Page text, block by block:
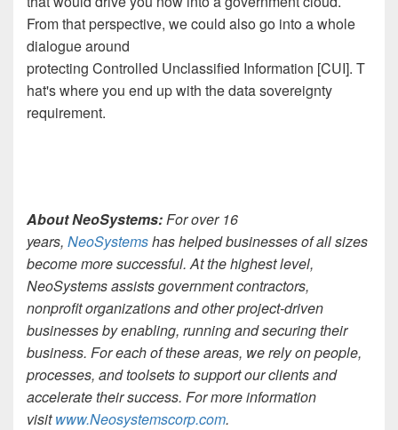
From that perspective, we could also go into a whole
dialogue around
protecting Controlled Unclassified Information [CUI]. T
hat's where you end up with the data sovereignty
requirement.
About NeoSystems:For over 16
years, NeoSystemshas helped businesses of all sizes
become more successful. At the highest level,
NeoSystems assists government contractors,
nonprofit organizations and other project-driven
businesses by enabling, running and securing their
business. For each of these areas, we rely on people,
processes, and toolsets to support our clients and
accelerate their success. For more information
visitwww.Neosystemscorp.com.